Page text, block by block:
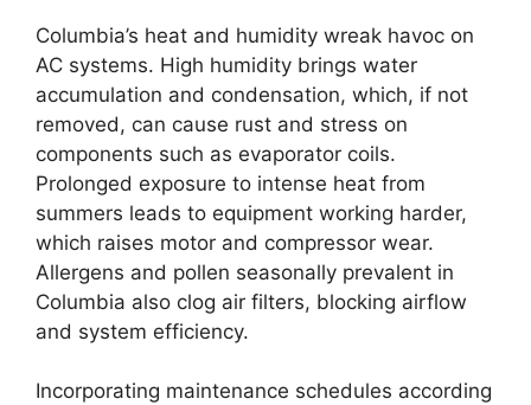
Columbia’s heat and humidity wreak havoc on
AC systems. High humidity brings water
accumulation and condensation, which, if not
removed, can cause rust and stress on
components such as evaporator coils.
Prolonged exposure to intense heat from
summers leads to equipment working harder,
which raises motor and compressor wear.
Allergens and pollen seasonally prevalent in
Columbia also clog air filters, blocking airflow
and system efficiency.
Incorporating maintenance schedules according